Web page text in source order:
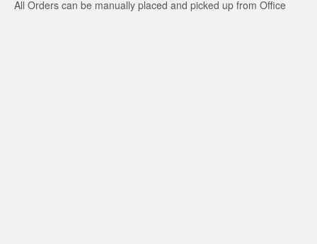
All Orders can be manually placed and picked up from Office